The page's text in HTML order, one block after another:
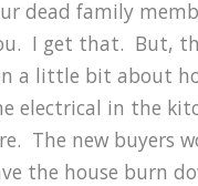
dead family
I get that. But,
a little bit about
electrical in the
The new buyers
the house burn